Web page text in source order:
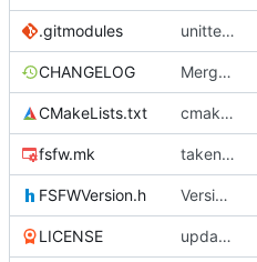
.gitmodules unittest now contained directly
CHANGELOG Merge remote-tracking branch 'upstream/development' into mueller/DHB-update
CMakeLists.txt cmakelists update
fsfw.mk taken over all changes
FSFWVersion.h Version number
LICENSE updating code from Flying Laptop